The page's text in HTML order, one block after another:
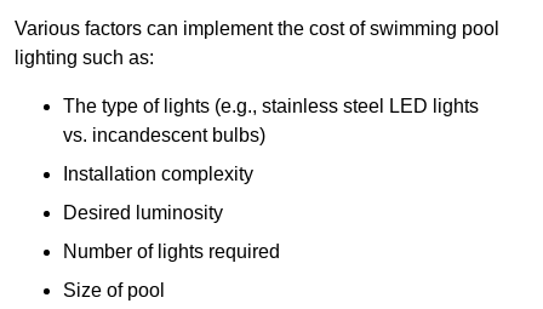
Various factors can implement the cost of swimming pool
lighting such as:
The type of lights (e.g., stainless steel LED lights
vs. incandescent bulbs)
Installation complexity
Desired luminosity
Number of lights required
Size of pool